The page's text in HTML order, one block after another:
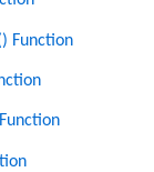
Function